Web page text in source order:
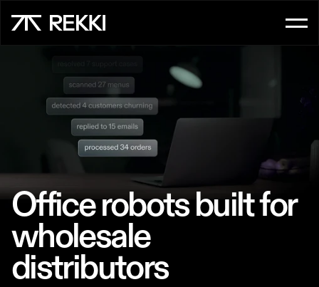
OrderAI
InboxAI
UpsellAI
Marketplace
Ordering App
Office robots built for
wholesale
distributors